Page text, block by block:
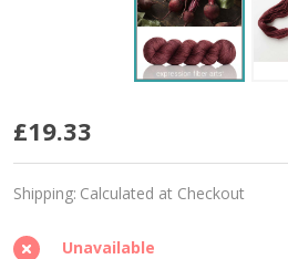
Beet
'BUTTERY'
SPORT
£19.33
Shipping: Calculated at Checkout
Unavailable